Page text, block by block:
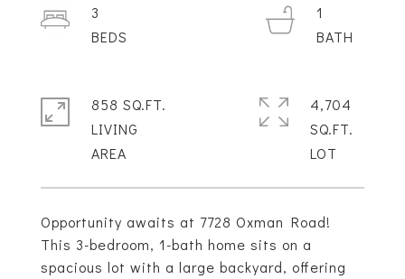
Opportunity awaits at 7728 Oxman Road!
This 3-bedroom, 1-bath home sits on a
spacious lot with a large backyard, offering
3
1
858 SQ.FT.
LIVING
4,704
SQ.FT.